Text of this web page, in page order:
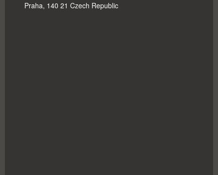
Praha, 140 21 Czech Republic